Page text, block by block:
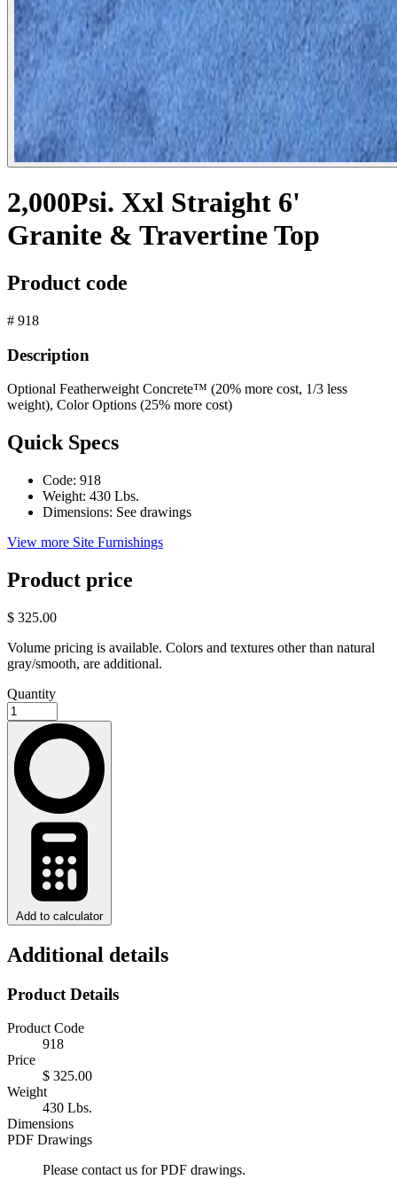
2,000Psi. Xxl Straight 6'
Granite & Travertine Top
Product code
# 918
Description
Optional Featherweight Concrete™ (20% more cost, 1/3 less
weight), Color Options (25% more cost)
Quick Specs
Code: 918
Weight: 430 Lbs.
Dimensions: See drawings
View more Site Furnishings
Product price
$ 325.00
Volume pricing is available. Colors and textures other than natural
gray/smooth, are additional.
Quantity
Add to calculator
Additional details
Product Details
Product Code
918
Price
$ 325.00
Weight
430 Lbs.
Dimensions
PDF Drawings
Please contact us for PDF drawings.